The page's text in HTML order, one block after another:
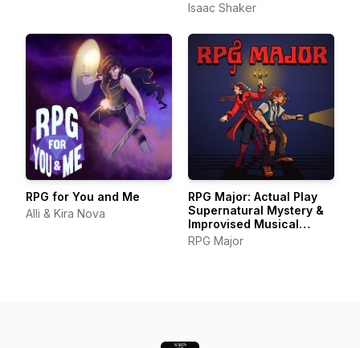
Isaac Shaker
RPG for You and Me
Alli & Kira Nova
RPG Major: Actual Play
Supernatural Mystery &
Improvised Musical
Theater
RPG Major